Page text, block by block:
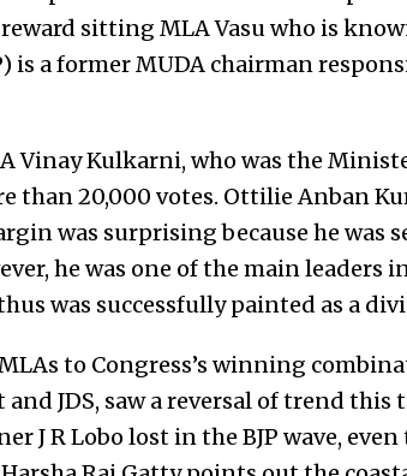
sitting MLA Vasu who is
is a former MUDA chairman
Vinay Kulkarni, who was the
than 20,000 votes. Ottilie Anban
was surprising because he was
he was one of the main leaders
was successfully painted as a
to Congress’s winning
JDS, saw a reversal of trend this
J R Lobo lost in the BJP wave,